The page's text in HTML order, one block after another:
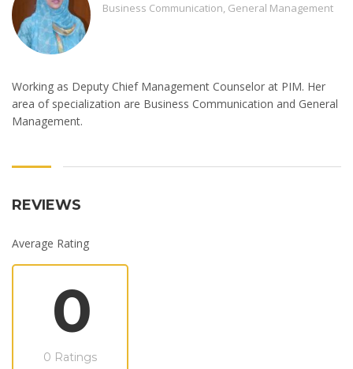
Business Communication, General Management
Working as Deputy Chief Management Counselor at PIM. Her
area of specialization are Business Communication and General
Management.
REVIEWS
Average Rating
0
0 Ratings